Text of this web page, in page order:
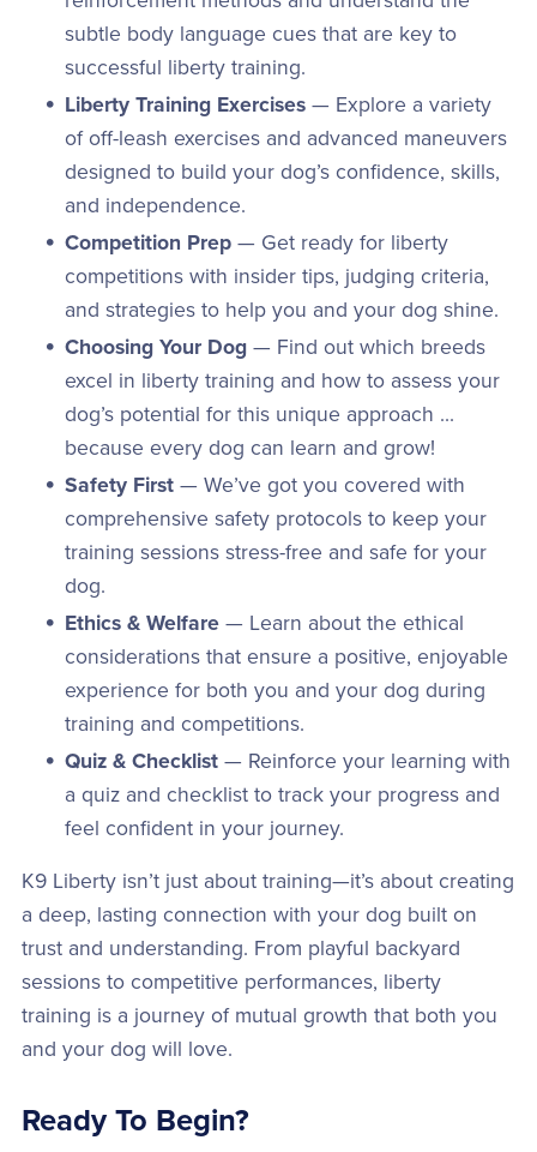
subtle body language cues that are key to
successful liberty training.
Liberty Training Exercises — Explore a variety
of off-leash exercises and advanced maneuvers
designed to build your dog’s confidence, skills,
and independence.
Competition Prep — Get ready for liberty
competitions with insider tips, judging criteria,
and strategies to help you and your dog shine.
Choosing Your Dog — Find out which breeds
excel in liberty training and how to assess your
dog’s potential for this unique approach ...
because every dog can learn and grow!
Safety First — We’ve got you covered with
comprehensive safety protocols to keep your
training sessions stress-free and safe for your
dog.
Ethics & Welfare — Learn about the ethical
considerations that ensure a positive, enjoyable
experience for both you and your dog during
training and competitions.
Quiz & Checklist — Reinforce your learning with
a quiz and checklist to track your progress and
feel confident in your journey.
K9 Liberty isn’t just about training—it’s about creating
a deep, lasting connection with your dog built on
trust and understanding. From playful backyard
sessions to competitive performances, liberty
training is a journey of mutual growth that both you
and your dog will love.
Ready To Begin?